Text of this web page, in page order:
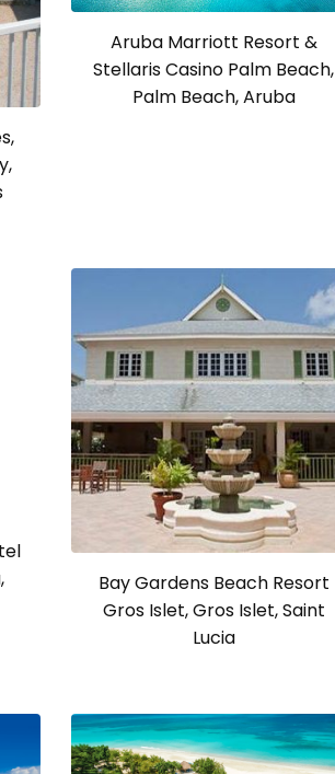
Aruba Marriott Resort &
Stellaris Casino Palm Beach,
Palm Beach, Aruba
Bay Gardens Beach Resort
Gros Islet, Gros Islet, Saint
Lucia